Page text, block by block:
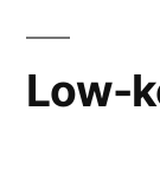
Low-